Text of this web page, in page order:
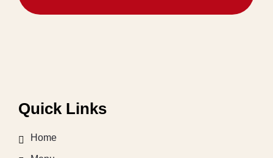
Quick Links
Home